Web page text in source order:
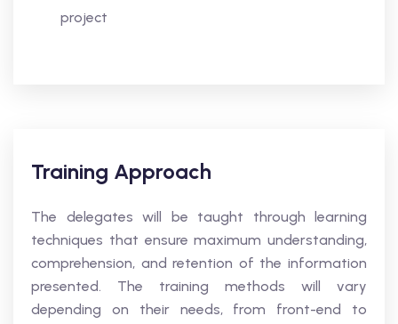
project
Training Approach
The delegates will be taught through learning
techniques that ensure maximum understanding,
comprehension, and retention of the information
presented. The training methods will vary
depending on their needs, from front-end to